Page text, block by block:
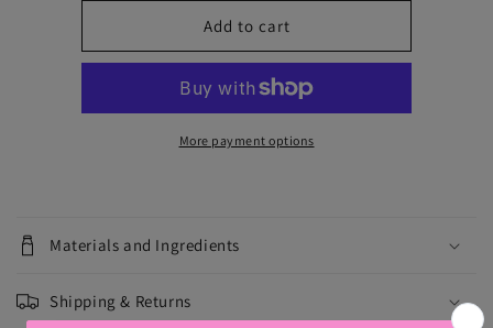
Daisy:
Light
with
Black
Lace
by
Pastease
Light
with
Black
Lace
Add to cart
More payment options
Materials and Ingredients
Shipping & Returns